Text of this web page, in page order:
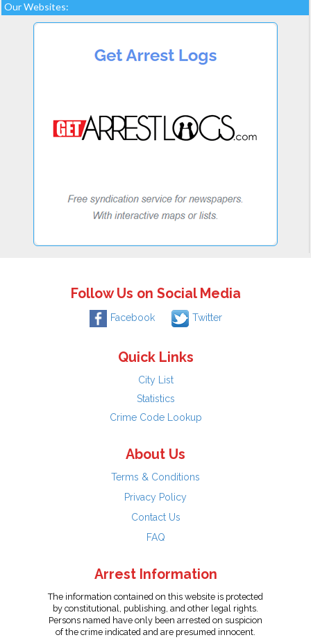
Our Websites:
Follow Us on Social Media
Facebook Twitter
Quick Links
City List
Statistics
Crime Code Lookup
About Us
Terms & Conditions
Privacy Policy
Contact Us
FAQ
Arrest Information
The information contained on this website is protected
by constitutional, publishing, and other legal rights.
Persons named have only been arrested on suspicion
of the crime indicated and are presumed innocent.